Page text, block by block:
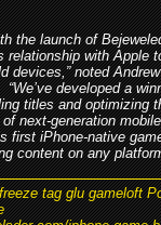
the launch of
relationship with Apple
devices,” noted
developed a
titles and optimizing
of next-generation
first iPhone-native
content on any
tag glu gameloft